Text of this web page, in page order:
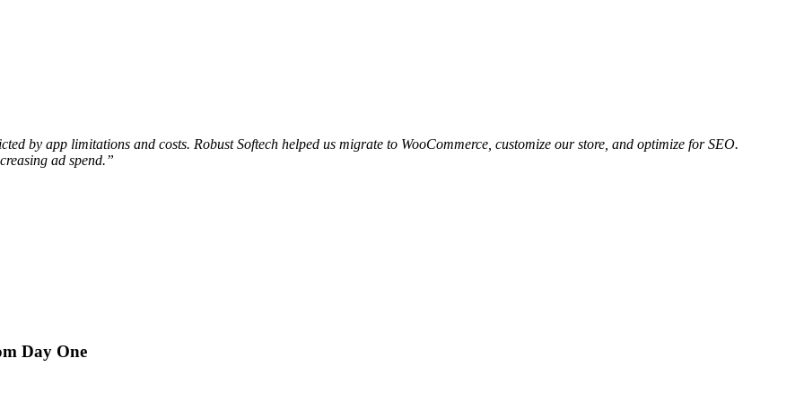
by app limitations and costs. Robust Softech helped us migrate to WooCommerce, customize our store, and optimize for SEO.
ad spend.”
Day One